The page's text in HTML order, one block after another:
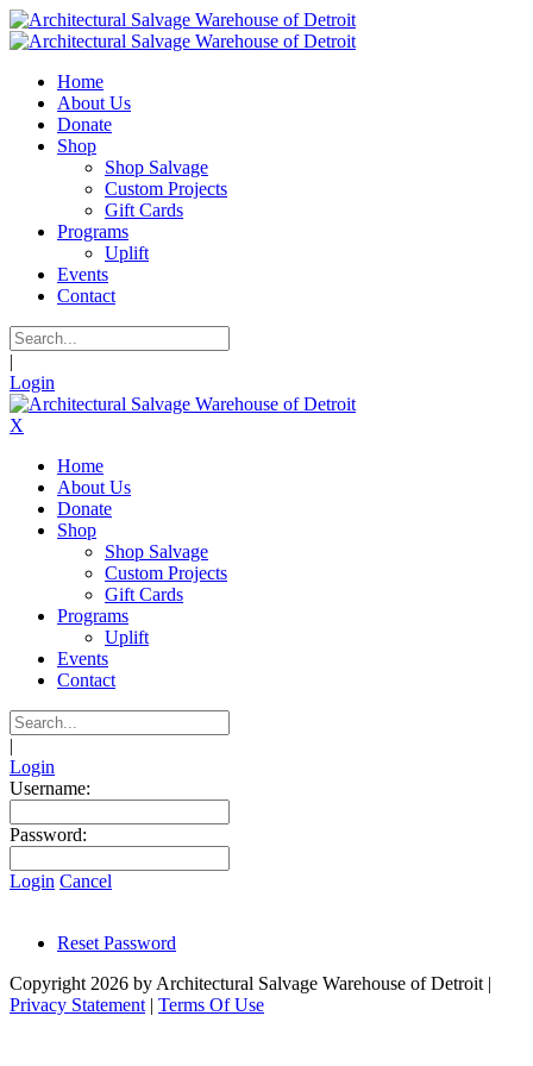
Home
About Us
Donate
Shop
Shop Salvage
Custom Projects
Gift Cards
Programs
Uplift
Events
Contact
|
Login
X
Home
About Us
Donate
Shop
Shop Salvage
Custom Projects
Gift Cards
Programs
Uplift
Events
Contact
|
Login
Username:
Password:
Login Cancel
Reset Password
Copyright 2026 by Architectural Salvage Warehouse of Detroit |
Privacy Statement | Terms Of Use